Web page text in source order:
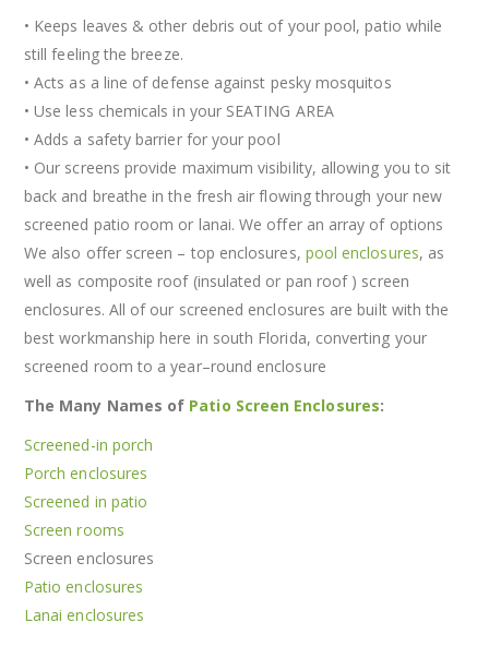
• Keeps leaves & other debris out of your pool, patio while
still feeling the breeze.
• Acts as a line of defense against pesky mosquitos
• Use less chemicals in your SEATING AREA
• Adds a safety barrier for your pool
• Our screens provide maximum visibility, allowing you to sit
back and breathe in the fresh air flowing through your new
screened patio room or lanai. We offer an array of options
We also offer screen – top enclosures, pool enclosures, as
well as composite roof (insulated or pan roof ) screen
enclosures. All of our screened enclosures are built with the
best workmanship here in south Florida, converting your
screened room to a year–round enclosure
The Many Names of Patio Screen Enclosures:
Screened-in porch
Porch enclosures
Screened in patio
Screen rooms
Screen enclosures
Patio enclosures
Lanai enclosures